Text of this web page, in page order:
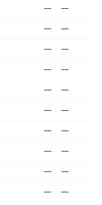
— —
— —
— —
— —
— —
— —
— —
— —
— —
— —